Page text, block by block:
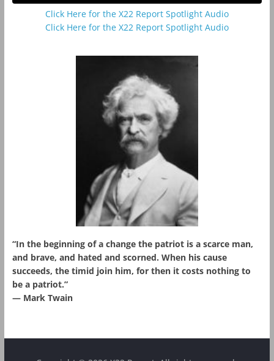
Click Here for the X22 Report Spotlight Audio
Click Here for the X22 Report Spotlight Audio
“In the beginning of a change the patriot is a scarce man,
and brave, and hated and scorned. When his cause
succeeds, the timid join him, for then it costs nothing to
be a patriot.”
― Mark Twain